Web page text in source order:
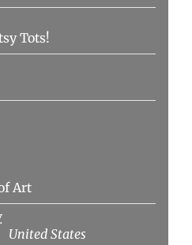
Tots!
Art
United States